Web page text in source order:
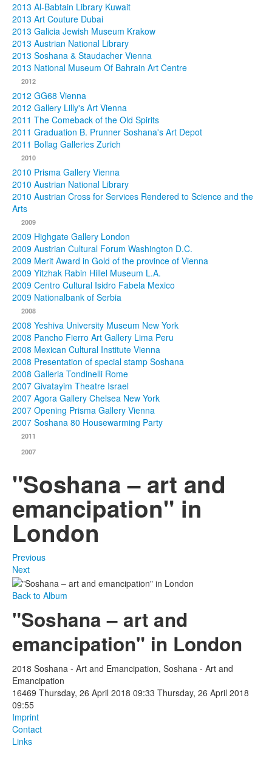
2013 Al-Babtain Library Kuwait
2013 Art Couture Dubai
2013 Galicia Jewish Museum Krakow
2013 Austrian National Library
2013 Soshana & Staudacher Vienna
2013 National Museum Of Bahrain Art Centre
2012
2012 GG68 Vienna
2012 Gallery Lilly's Art Vienna
2011 The Comeback of the Old Spirits
2011 Graduation B. Prunner Soshana's Art Depot
2011 Bollag Galleries Zurich
2010
2010 Prisma Gallery Vienna
2010 Austrian National Library
2010 Austrian Cross for Services Rendered to Science and the
Arts
2009
2009 Highgate Gallery London
2009 Austrian Cultural Forum Washington D.C.
2009 Merit Award in Gold of the province of Vienna
2009 Yitzhak Rabin Hillel Museum L.A.
2009 Centro Cultural Isidro Fabela Mexico
2009 Nationalbank of Serbia
2008
2008 Yeshiva University Museum New York
2008 Pancho Fierro Art Gallery Lima Peru
2008 Mexican Cultural Institute Vienna
2008 Presentation of special stamp Soshana
2008 Galleria Tondinelli Rome
2007 Givatayim Theatre Israel
2007 Agora Gallery Chelsea New York
2007 Opening Prisma Gallery Vienna
2007 Soshana 80 Housewarming Party
2011
2007
"Soshana – art and
emancipation" in
London
Previous
Next
Back to Album
"Soshana – art and
emancipation" in London
2018 Soshana - Art and Emancipation, Soshana - Art and
Emancipation
16469 Thursday, 26 April 2018 09:33 Thursday, 26 April 2018
09:55
Imprint
Contact
Links